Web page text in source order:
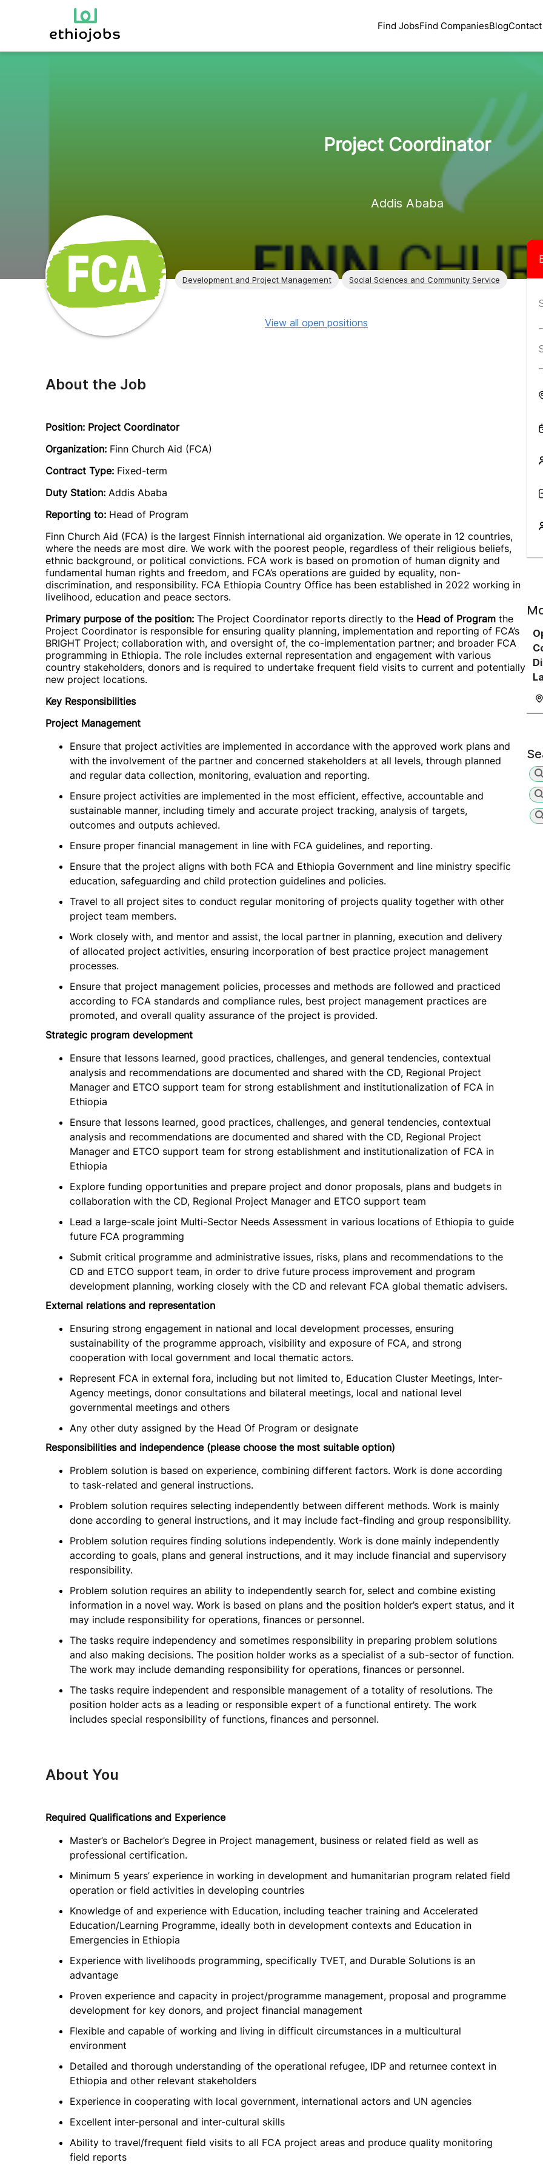
Find JobsFind CompaniesBlog
Project Coordinator
Addis Ababa
Development and Project Management Social Sciences and Community Service
View all open positions
About the Job
Position: Project Coordinator
Organization: Finn Church Aid (FCA)
Contract Type: Fixed-term
Duty Station: Addis Ababa
Reporting to: Head of Program
Finn Church Aid (FCA) is the largest Finnish international aid organization. We operate in 12 countries,
where the needs are most dire. We work with the poorest people, regardless of their religious beliefs,
ethnic background, or political convictions. FCA work is based on promotion of human dignity and
fundamental human rights and freedom, and FCA’s operations are guided by equality, non-
discrimination, and responsibility. FCA Ethiopia Country Office has been established in 2022 working in
livelihood, education and peace sectors.
Primary purpose of the position: The Project Coordinator reports directly to the Head of Program the
Project Coordinator is responsible for ensuring quality planning, implementation and reporting of FCA’s
BRIGHT Project; collaboration with, and oversight of, the co-implementation partner; and broader FCA
programming in Ethiopia. The role includes external representation and engagement with various
country stakeholders, donors and is required to undertake frequent field visits to current and potentially
new project locations.
Key Responsibilities
Project Management
Ensure that project activities are implemented in accordance with the approved work plans and
with the involvement of the partner and concerned stakeholders at all levels, through planned
and regular data collection, monitoring, evaluation and reporting.
Ensure project activities are implemented in the most efficient, effective, accountable and
sustainable manner, including timely and accurate project tracking, analysis of targets,
outcomes and outputs achieved.
Ensure proper financial management in line with FCA guidelines, and reporting.
Ensure that the project aligns with both FCA and Ethiopia Government and line ministry specific
education, safeguarding and child protection guidelines and policies.
Travel to all project sites to conduct regular monitoring of projects quality together with other
project team members.
Work closely with, and mentor and assist, the local partner in planning, execution and delivery
of allocated project activities, ensuring incorporation of best practice project management
processes.
Ensure that project management policies, processes and methods are followed and practiced
according to FCA standards and compliance rules, best project management practices are
promoted, and overall quality assurance of the project is provided.
Strategic program development
Ensure that lessons learned, good practices, challenges, and general tendencies, contextual
analysis and recommendations are documented and shared with the CD, Regional Project
Manager and ETCO support team for strong establishment and institutionalization of FCA in
Ethiopia
Ensure that lessons learned, good practices, challenges, and general tendencies, contextual
analysis and recommendations are documented and shared with the CD, Regional Project
Manager and ETCO support team for strong establishment and institutionalization of FCA in
Ethiopia
Explore funding opportunities and prepare project and donor proposals, plans and budgets in
collaboration with the CD, Regional Project Manager and ETCO support team
Lead a large-scale joint Multi-Sector Needs Assessment in various locations of Ethiopia to guide
future FCA programming
Submit critical programme and administrative issues, risks, plans and recommendations to the
CD and ETCO support team, in order to drive future process improvement and program
development planning, working closely with the CD and relevant FCA global thematic advisers.
External relations and representation
Ensuring strong engagement in national and local development processes, ensuring
sustainability of the programme approach, visibility and exposure of FCA, and strong
cooperation with local government and local thematic actors.
Represent FCA in external fora, including but not limited to, Education Cluster Meetings, Inter-
Agency meetings, donor consultations and bilateral meetings, local and national level
governmental meetings and others
Any other duty assigned by the Head Of Program or designate
Responsibilities and independence (please choose the most suitable option)
Problem solution is based on experience, combining different factors. Work is done according
to task-related and general instructions.
Problem solution requires selecting independently between different methods. Work is mainly
done according to general instructions, and it may include fact-finding and group responsibility.
Problem solution requires finding solutions independently. Work is done mainly independently
according to goals, plans and general instructions, and it may include financial and supervisory
responsibility.
Problem solution requires an ability to independently search for, select and combine existing
information in a novel way. Work is based on plans and the position holder’s expert status, and it
may include responsibility for operations, finances or personnel.
The tasks require independency and sometimes responsibility in preparing problem solutions
and also making decisions. The position holder works as a specialist of a sub-sector of function.
The work may include demanding responsibility for operations, finances or personnel.
The tasks require independent and responsible management of a totality of resolutions. The
position holder acts as a leading or responsible expert of a functional entirety. The work
includes special responsibility of functions, finances and personnel.
About You
Required Qualifications and Experience
Master’s or Bachelor’s Degree in Project management, business or related field as well as
professional certification.
Minimum 5 years’ experience in working in development and humanitarian program related field
operation or field activities in developing countries
Knowledge of and experience with Education, including teacher training and Accelerated
Education/Learning Programme, ideally both in development contexts and Education in
Emergencies in Ethiopia
Experience with livelihoods programming, specifically TVET, and Durable Solutions is an
advantage
Proven experience and capacity in project/programme management, proposal and programme
development for key donors, and project financial management
Flexible and capable of working and living in difficult circumstances in a multicultural
environment
Detailed and thorough understanding of the operational refugee, IDP and returnee context in
Ethiopia and other relevant stakeholders
Experience in cooperating with local government, international actors and UN agencies
Excellent inter-personal and inter-cultural skills
Ability to travel/frequent field visits to all FCA project areas and produce quality monitoring
field reports